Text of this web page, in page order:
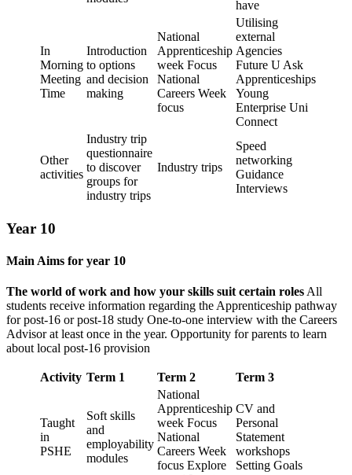
have
In
Morning
Meeting
Time
Introduction
to options
and decision
making
National
Apprenticeship
week Focus
National
Careers Week
focus
Utilising
external
Agencies
Future U Ask
Apprenticeships
Young
Enterprise Uni
Connect
Other
activities
Industry trip
questionnaire
to discover
groups for
industry trips
Industry trips
Speed
networking
Guidance
Interviews
Year 10
Main Aims for year 10
The world of work and how your skills suit certain rolesAll
students receive information regarding the Apprenticeship pathway
for post-16 or post-18 study One-to-one interview with the Careers
Advisor at least once in the year. Opportunity for parents to learn
about local post-16 provision
Activity Term 1 Term 2 Term 3
Taught
in
PSHE
Soft skills
and
employability
modules
National
Apprenticeship
week Focus
National
Careers Week
focus Explore
CV and
Personal
Statement
workshops
Setting Goals